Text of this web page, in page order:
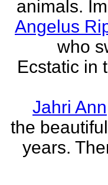
animals.
Angelus
who
Ecstatic in
Jahri Ann
the
years.